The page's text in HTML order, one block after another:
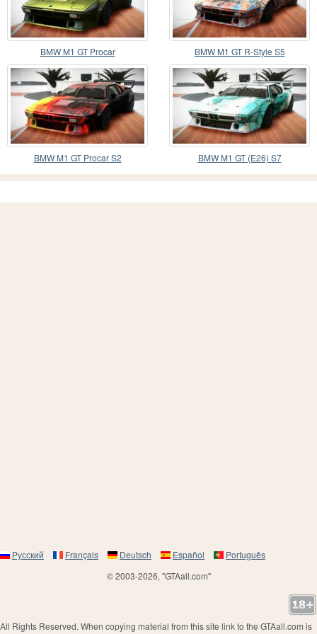
BMW M1 GT Procar BMW M1 GT R-Style S5
BMW M1 GT Procar S2 BMW M1 GT (E26) S7
Русский Français Deutsch Español
Português
© 2003-2026, "GTAall.com"
All Rights Reserved. When copying material from this site link to the GTAall.com is